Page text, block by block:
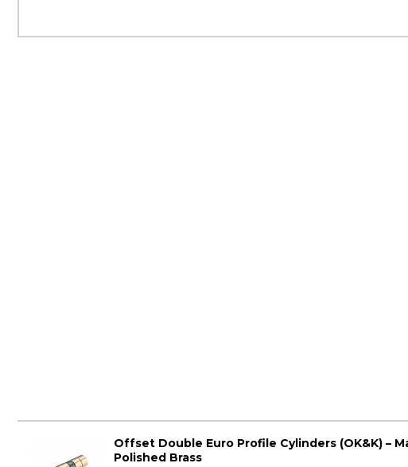
Offset Double Euro Profile Cylinders (OK&K) –
Polished Brass